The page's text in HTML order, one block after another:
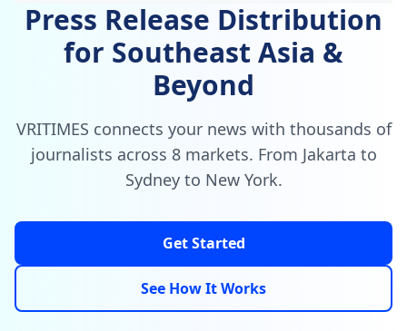
Press Release Distribution
for Southeast Asia &
Beyond
VRITIMES connects your news with thousands of
journalists across 8 markets. From Jakarta to
Sydney to New York.
Get Started
See How It Works